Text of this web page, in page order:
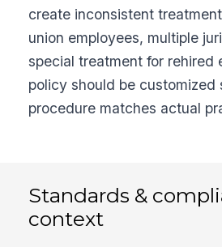
create inconsistent
union employees, multiple
special treatment for rehired
policy should be customized
procedure matches actual
Standards &
context